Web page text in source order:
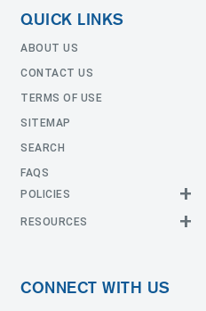
QUICK LINKS
ABOUT US
CONTACT US
TERMS OF USE
SITEMAP
SEARCH
FAQS
POLICIES
Return Policy
RESOURCES
Templates
CONNECT WITH US